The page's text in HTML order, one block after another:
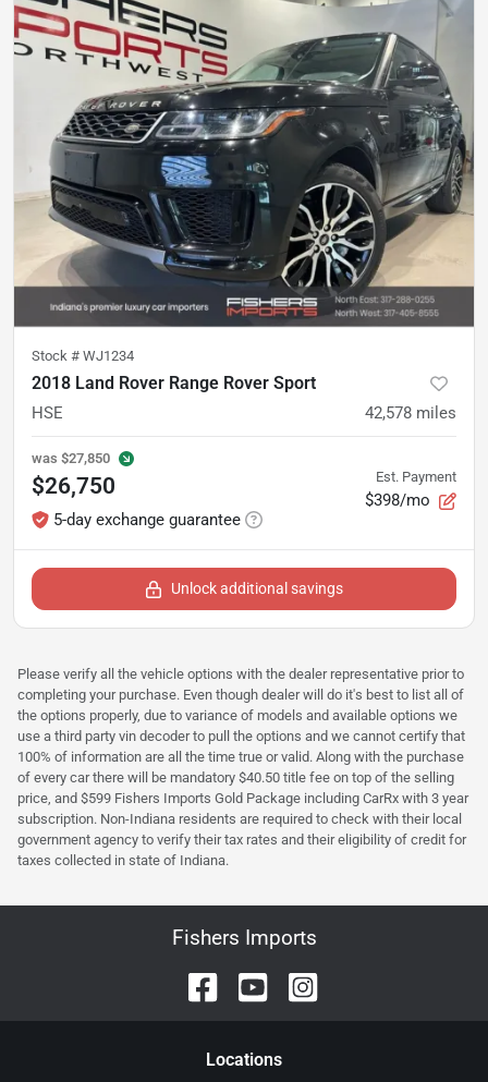
Stock # WJ1234
2018 Land Rover Range Rover Sport
HSE 42,578 miles
was $27,850
$26,750
5-day exchange guarantee
Est. Payment
$398/mo
Unlock additional savings
Please verify all the vehicle options with the dealer representative prior to
completing your purchase. Even though dealer will do it's best to list all of
the options properly, due to variance of models and available options we
use a third party vin decoder to pull the options and we cannot certify that
100% of information are all the time true or valid. Along with the purchase
of every car there will be mandatory $40.50 title fee on top of the selling
price, and $599 Fishers Imports Gold Package including CarRx with 3 year
subscription. Non-Indiana residents are required to check with their local
government agency to verify their tax rates and their eligibility of credit for
taxes collected in state of Indiana.
Fishers Imports
Locations